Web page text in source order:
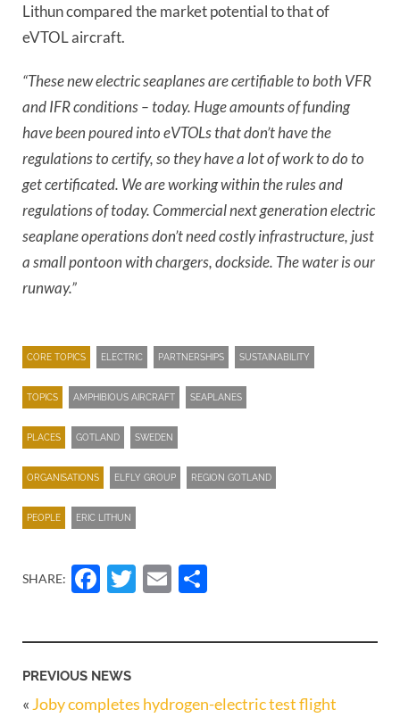
Lithun compared the market potential to that of
eVTOL aircraft.
“These new electric seaplanes are certifiable to both VFR
and IFR conditions – today. Huge amounts of funding
have been poured into eVTOLs that don’t have the
regulations to certify, so they have a lot of work to do to
get certificated. We are working within the rules and
regulations of today. Commercial next generation electric
seaplane operations don’t need costly infrastructure, just
a small pontoon with chargers, dockside. The water is our
runway.”
CORE TOPICS ELECTRIC PARTNERSHIPS SUSTAINABILITY
TOPICS AMPHIBIOUS AIRCRAFT SEAPLANES
PLACES GOTLAND SWEDEN
ORGANISATIONS ELFLY GROUP REGION GOTLAND
PEOPLE ERIC LITHUN
SHARE: Facebook
Twitter
Email
PREVIOUS NEWS
« Joby completes hydrogen-electric test flight